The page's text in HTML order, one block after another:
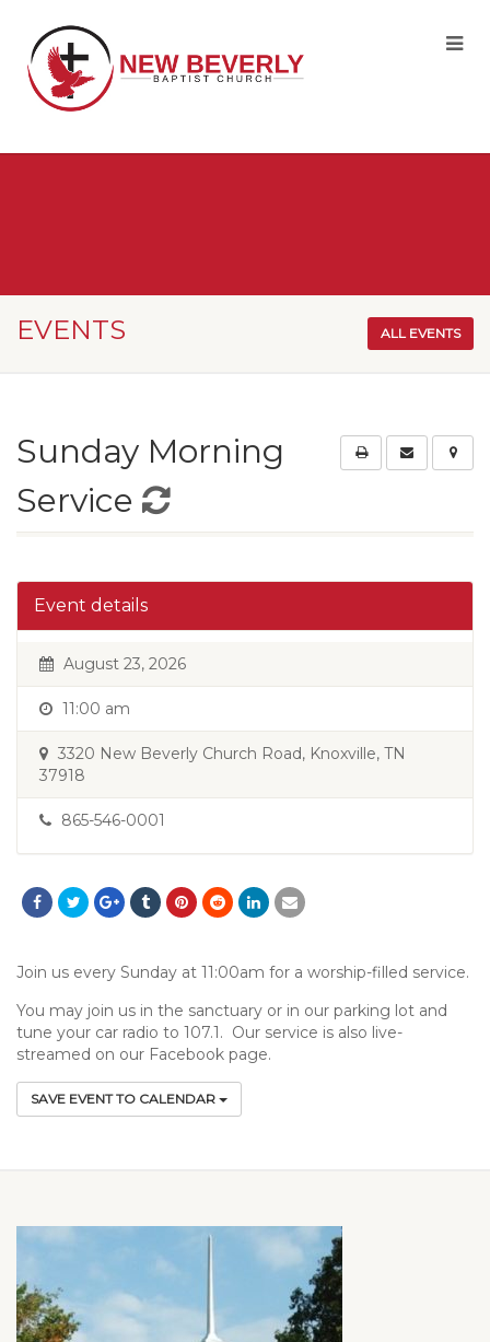
EVENTS ALL EVENTS
Sunday Morning
Service
Event details
August 23, 2026
11:00 am
3320 New Beverly Church Road, Knoxville, TN
37918
865-546-0001
Join us every Sunday at 11:00am for a worship-filled service.
You may join us in the sanctuary or in our parking lot and
tune your car radio to 107.1. Our service is also live-
streamed on our Facebook page.
SAVE EVENT TO CALENDAR